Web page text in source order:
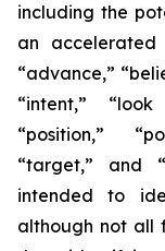
including the
an accelerated
“advance,”
“intent,”
“position,”
“target,” and
intended to
although not all